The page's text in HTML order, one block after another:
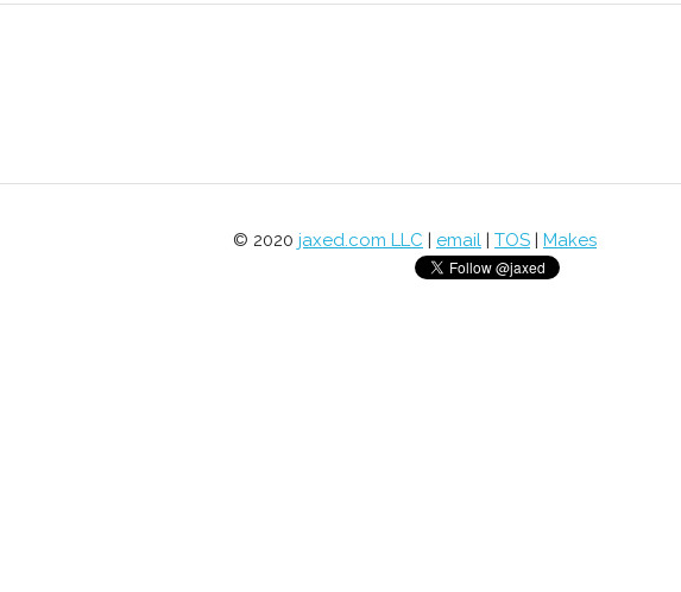
© 2020 jaxed.com LLC | email | TOS | Makes